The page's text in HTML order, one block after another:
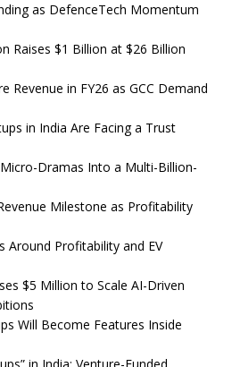
as DefenceTech Momentum
Raises $1 Billion at $26 Billion
Revenue in FY26 as GCC Demand
in India Are Facing a Trust
Micro-Dramas Into a Multi-Billion-
Milestone as Profitability
Around Profitability and EV
$5 Million to Scale AI-Driven
Will Become Features Inside